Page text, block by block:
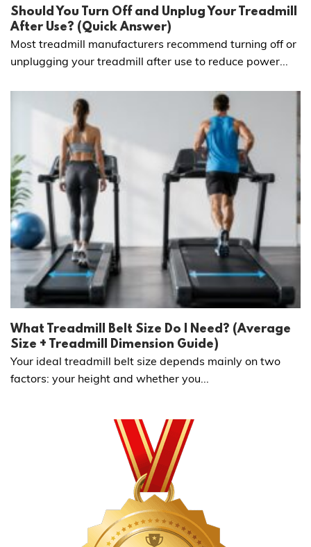
Should You Turn Off and Unplug Your Treadmill
After Use? (Quick Answer)
Most treadmill manufacturers recommend turning off or
unplugging your treadmill after use to reduce power...
What Treadmill Belt Size Do I Need? (Average
Size + Treadmill Dimension Guide)
Your ideal treadmill belt size depends mainly on two
factors: your height and whether you...